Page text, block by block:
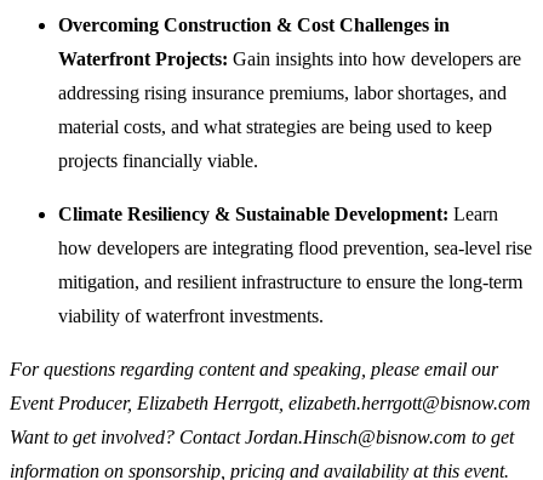
Overcoming Construction & Cost Challenges in
Waterfront Projects: Gain insights into how developers are
addressing rising insurance premiums, labor shortages, and
material costs, and what strategies are being used to keep
projects financially viable.
Climate Resiliency & Sustainable Development: Learn
how developers are integrating flood prevention, sea-level rise
mitigation, and resilient infrastructure to ensure the long-term
viability of waterfront investments.
For questions regarding content and speaking, please email our
Event Producer, Elizabeth Herrgott, elizabeth.herrgott@bisnow.com
Want to get involved? Contact Jordan.Hinsch@bisnow.com to get
information on sponsorship, pricing and availability at this event.